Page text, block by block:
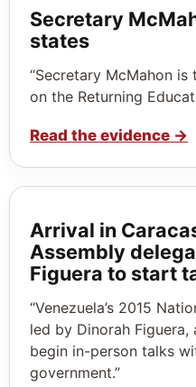
Secretary
states
“Secretary McMahon
on the Returning
Read the evidence →
Arrival in
Assembly
Figuera to start
“Venezuela’s 2015
led by Dinorah
begin in-person talks
government.”